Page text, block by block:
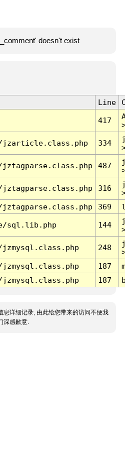
doesn't exist
Line
417
jzarticle.class.php 334
487
316
369
sql.lib.php 144
248
187
187
息详细记录, 由此给您带来的访问不便我
深感歉意.